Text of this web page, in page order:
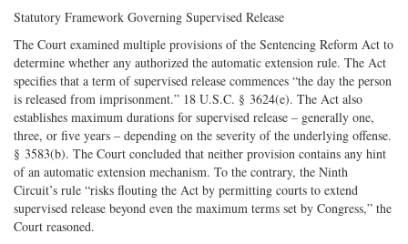
Statutory Framework Governing Supervised Release
The Court examined multiple provisions of the Sentencing Reform Act to
determine whether any authorized the automatic extension rule. The Act
specifies that a term of supervised release commences “the day the person
is released from imprisonment.” 18 U.S.C. § 3624(e). The Act also
establishes maximum durations for supervised release – generally one,
three, or five years – depending on the severity of the underlying offense.
§ 3583(b). The Court concluded that neither provision contains any hint
of an automatic extension mechanism. To the contrary, the Ninth
Circuit’s rule “risks flouting the Act by permitting courts to extend
supervised release beyond even the maximum terms set by Congress,” the
Court reasoned.